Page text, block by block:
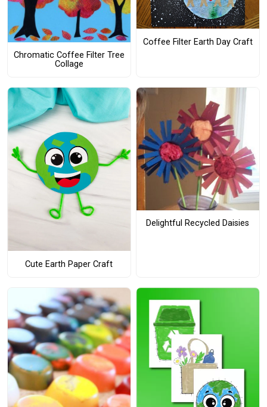
Chromatic Coffee Filter Tree
Collage
Coffee Filter Earth Day Craft
Cute Earth Paper Craft
Delightful Recycled Daisies